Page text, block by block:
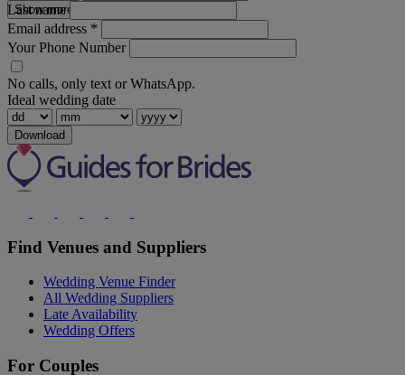
Show more
Last name
Email address *
Your Phone Number
No calls, only text or WhatsApp.
Ideal wedding date
Download
Find Venues and Suppliers
Wedding Venue Finder
All Wedding Suppliers
Late Availability
Wedding Offers
For Couples